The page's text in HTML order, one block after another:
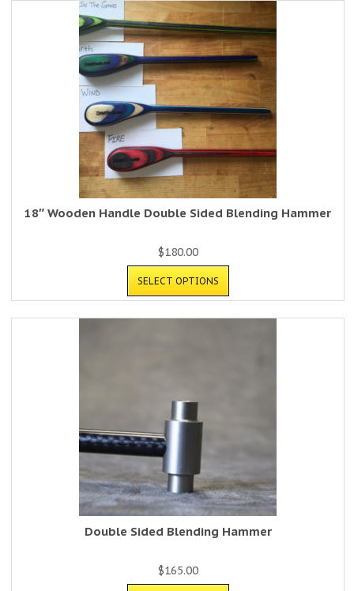
18″ Wooden Handle Double Sided Blending Hammer
$180.00
SELECT OPTIONS
Double Sided Blending Hammer
$165.00